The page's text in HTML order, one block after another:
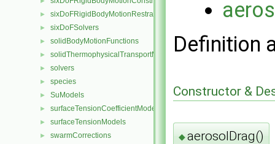
► sixDoFRigidBodyMotionRestraints
► sixDoFSolvers
► solidBodyMotionFunctions
► solidThermophysicalTransportModels
► solvers
► species
► SuModels
► surfaceTensionCoefficientModels
► surfaceTensionModels
► swarmCorrections
Definition
Constructor &
◆aerosolDrag()